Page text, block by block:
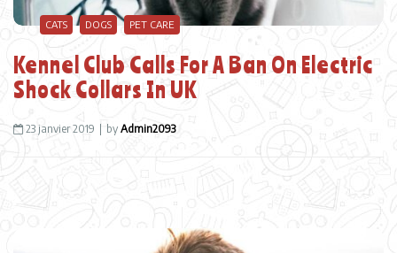
CATS DOGS PET CARE
Kennel Club Calls For A Ban On Electric
Shock Collars In UK
23 janvier 2019 by Admin2093